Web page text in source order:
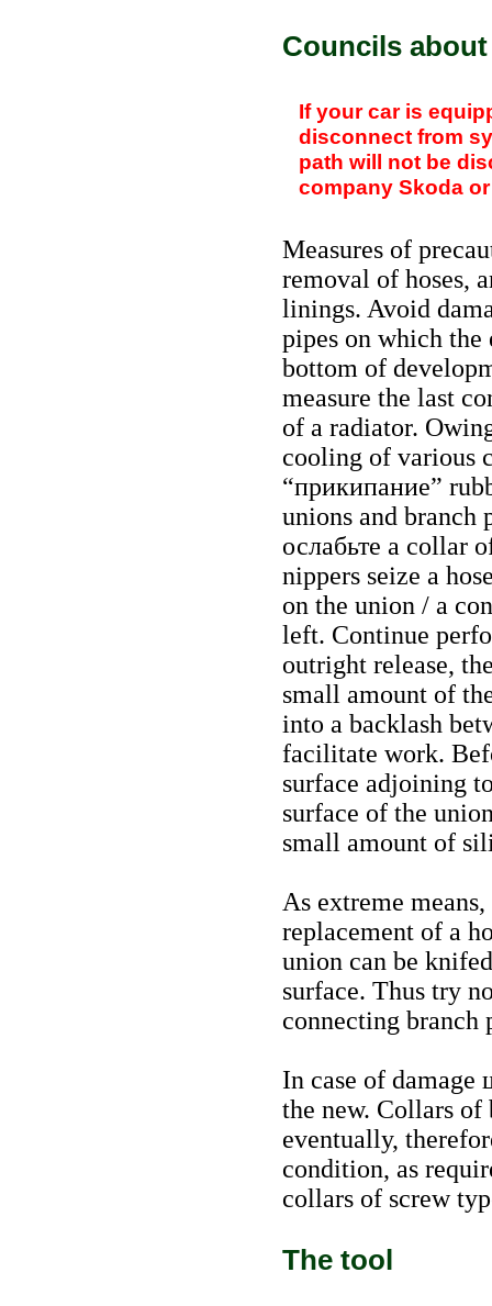
Councils
If your car is
disconnect from
path will not be
company Skoda
Measures of
removal of hoses,
linings. Avoid
pipes on which the
bottom of
measure the last
of a radiator.
cooling of various
“прикипание”
unions and branch
ослабьте a collar
nippers seize a
on the union / a
left. Continue
outright release,
small amount of
into a backlash
facilitate work.
surface adjoining
surface of the
small amount of
As extreme
replacement of a
union can be
surface. Thus try
connecting branch
In case of damage
the new. Collars of
eventually,
condition, as
collars of screw
The tool